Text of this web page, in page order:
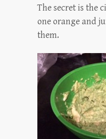
The secret is the
one orange and
them.